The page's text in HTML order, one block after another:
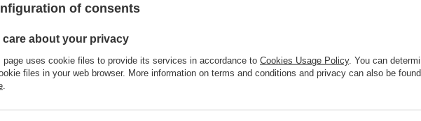
of consents
care about your privacy
page uses cookie files to provide its services in accordance to Cookies Usage Policy. You can
files in your web browser. More information on terms and conditions and privacy can also be